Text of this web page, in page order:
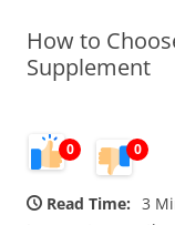
How to
Supplement
0 0
Read Time: 3